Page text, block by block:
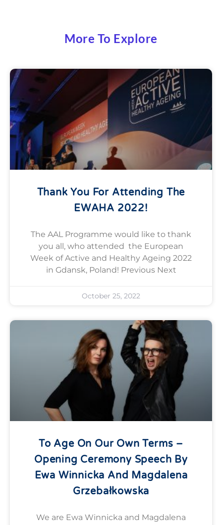
More To Explore
Thank You For Attending The
EWAHA 2022!
The AAL Programme would like to thank
you all, who attended the European
Week of Active and Healthy Ageing 2022
in Gdansk, Poland! Previous Next
October 25, 2022
To Age On Our Own Terms –
Opening Ceremony Speech By
Ewa Winnicka And Magdalena
Grzebałkowska
We are Ewa Winnicka and Magdalena